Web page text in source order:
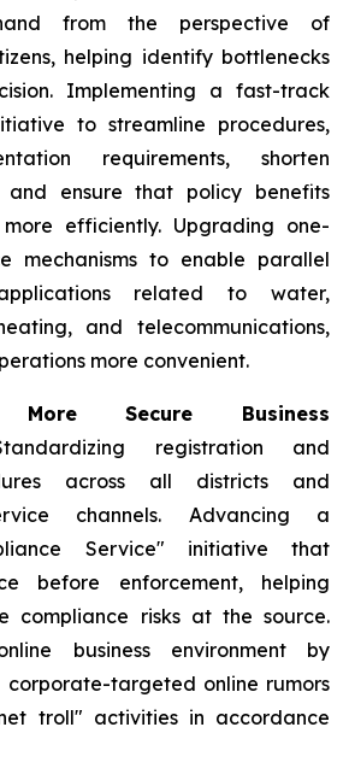
from the perspective of
helping identify bottlenecks
Implementing a fast-track
to streamline procedures,
requirements, shorten
and ensure that policy benefits
more efficiently. Upgrading one-
mechanisms to enable parallel
related to water,
and telecommunications,
more convenient.
Secure Business
registration and
across all districts and
channels. Advancing a
Service" initiative that
before enforcement, helping
compliance risks at the source.
business environment by
corporate-targeted online rumors
troll" activities in accordance